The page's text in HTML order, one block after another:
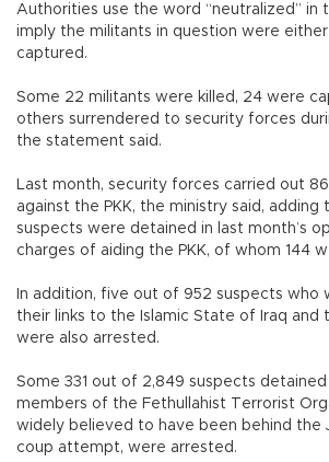
Authorities use the word “neutralized” in
imply the militants in question were
captured.
Some 22 militants were killed, 24 were
others surrendered to security forces
the statement said.
Last month, security forces carried out
against the PKK, the ministry said, adding
suspects were detained in last month’s
charges of aiding the PKK, of whom 144
In addition, five out of 952 suspects who
their links to the Islamic State of Iraq and
were also arrested.
Some 331 out of 2,849 suspects
members of the Fethullahist Terrorist
widely believed to have been behind the
coup attempt, were arrested.